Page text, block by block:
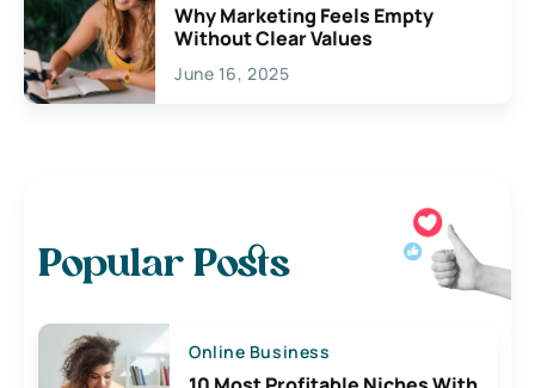
Why Marketing Feels Empty
Without Clear Values
June 16, 2025
Popular Posts
Online Business